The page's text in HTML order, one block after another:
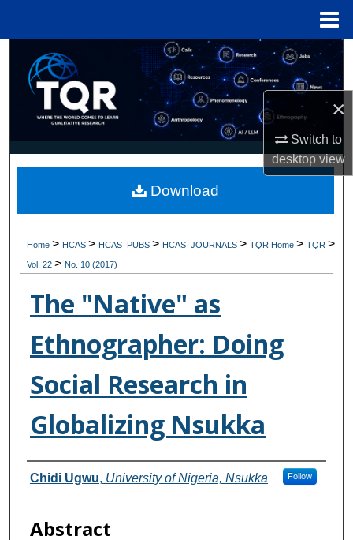
×
Switch to
desktopview
Search
Browse Collections
My Account
Digital Commons Network™
Home> HCAS> HCAS_PUBS> HCAS_JOURNALS>TQR Home>TQR>
Vol. 22> No. 10 (2017)
The "Native" as
Ethnographer: Doing
Social Research in
Globalizing Nsukka
Authors
Chidi Ugwu, University of Nigeria, Nsukka Follow
Abstract
Download